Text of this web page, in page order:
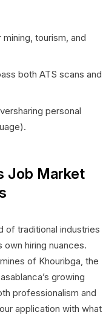
mining, tourism, and
both ATS scans and
personal
Job Market
of traditional industries
hiring nuances.
of Khouribga, the
growing
professionalism and
application with what